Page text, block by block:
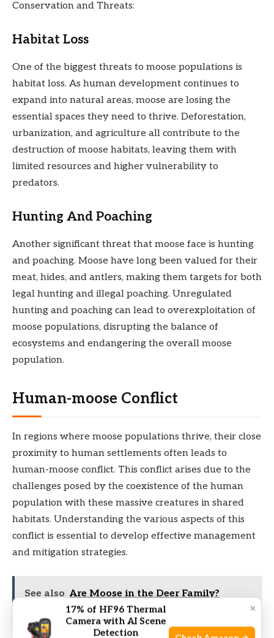
Conservation and Threats:
Habitat Loss
One of the biggest threats to moose populations is
habitat loss. As human development continues to
expand into natural areas, moose are losing the
essential spaces they need to thrive. Deforestation,
urbanization, and agriculture all contribute to the
destruction of moose habitats, leaving them with
limited resources and higher vulnerability to
predators.
Hunting And Poaching
Another significant threat that moose face is hunting
and poaching. Moose have long been valued for their
meat, hides, and antlers, making them targets for both
legal hunting and illegal poaching. Unregulated
hunting and poaching can lead to overexploitation of
moose populations, disrupting the balance of
ecosystems and endangering the overall moose
population.
Human-moose Conflict
In regions where moose populations thrive, their close
proximity to human settlements often leads to
human-moose conflict. This conflict arises due to the
challenges posed by the coexistence of the human
population with these massive creatures in shared
habitats. Understanding the various aspects of this
conflict is essential to develop effective management
and mitigation strategies.
See also Are Moose in the Deer Family?
Unveiling Their Fascinating Connection
×
17% of HF96 Thermal
Camera with AI Scene
Detection